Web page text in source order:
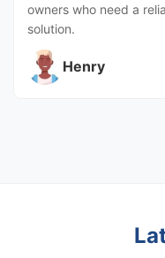
owners who need a
solution.
Henry